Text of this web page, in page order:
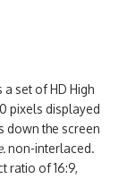
a set of HD High
pixels displayed
down the screen
non-interlaced.
ratio of 16:9,